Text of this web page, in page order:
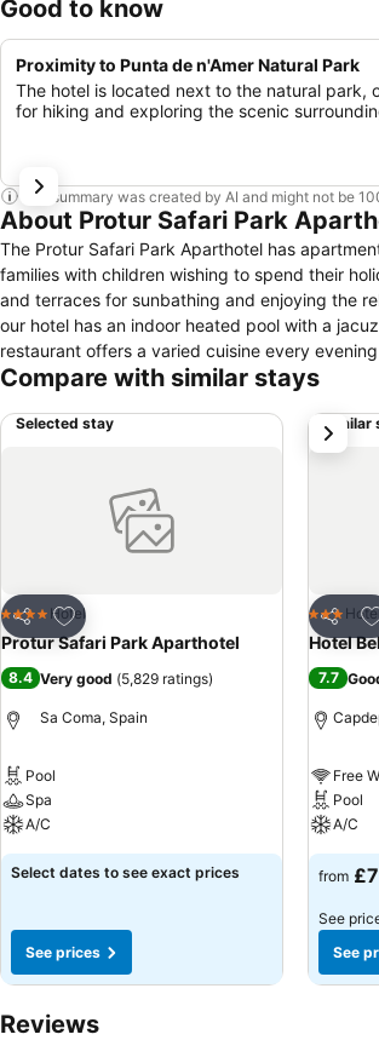
Good to know
Proximity to Punta de n'Amer Natural Park
The hotel is located next to the natural park,
for hiking and exploring the scenic
This summary was created by AI and might not be
About Protur Safari Park
The Protur Safari Park Aparthotel has
families with children wishing to spend their
and terraces for sunbathing and enjoying the
our hotel has an indoor heated pool with a
restaurant offers a varied cuisine every
eyes. And as a Club Protur Sa Coma Resort
Compare with similar stays
Selected stay
Share
Add to favourites
4 Stars Hotel
Protur Safari Park Aparthotel
8.4 Very good (5,829 ratings)
Sa Coma, Spain
Pool
Spa
A/C
Select dates to see exact prices
See prices
Similar
Share
3 Stars
Hotel
7.7
Free
Pool
A/C
from
See
See
next
Reviews